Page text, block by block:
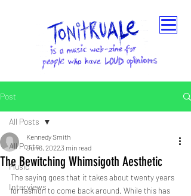
Post
All Posts
Music
Interviews
All Posts
The Bewitching Whimsigoth Aesthetic
Kennedy Smith
Jun 6, 20223 min read
The saying goes that it takes about twenty years
for fashion to come back around. While this has